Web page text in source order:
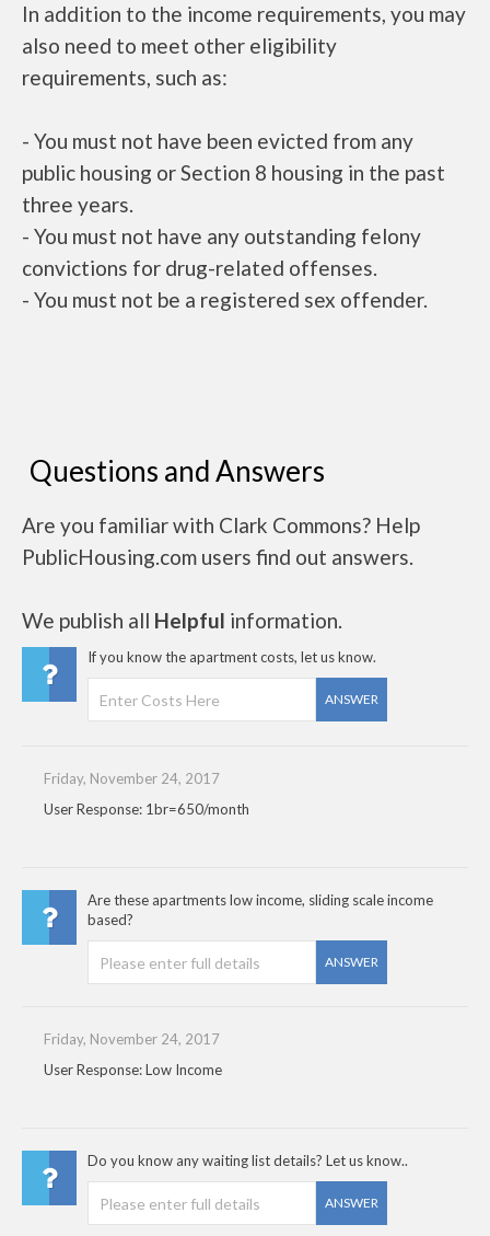
In addition to the income requirements, you may
also need to meet other eligibility
requirements, such as:
- You must not have been evicted from any
public housing or Section 8 housing in the past
three years.
- You must not have any outstanding felony
convictions for drug-related offenses.
- You must not be a registered sex offender.
Questions and Answers
Are you familiar with Clark Commons? Help
PublicHousing.com users find out answers.
We publish all Helpful information.
If you know the apartment costs, let us know.
ANSWER
Friday, November 24, 2017
User Response: 1br=650/month
Are these apartments low income, sliding scale income
based?
ANSWER
Friday, November 24, 2017
User Response: Low Income
Do you know any waiting list details? Let us know..
ANSWER